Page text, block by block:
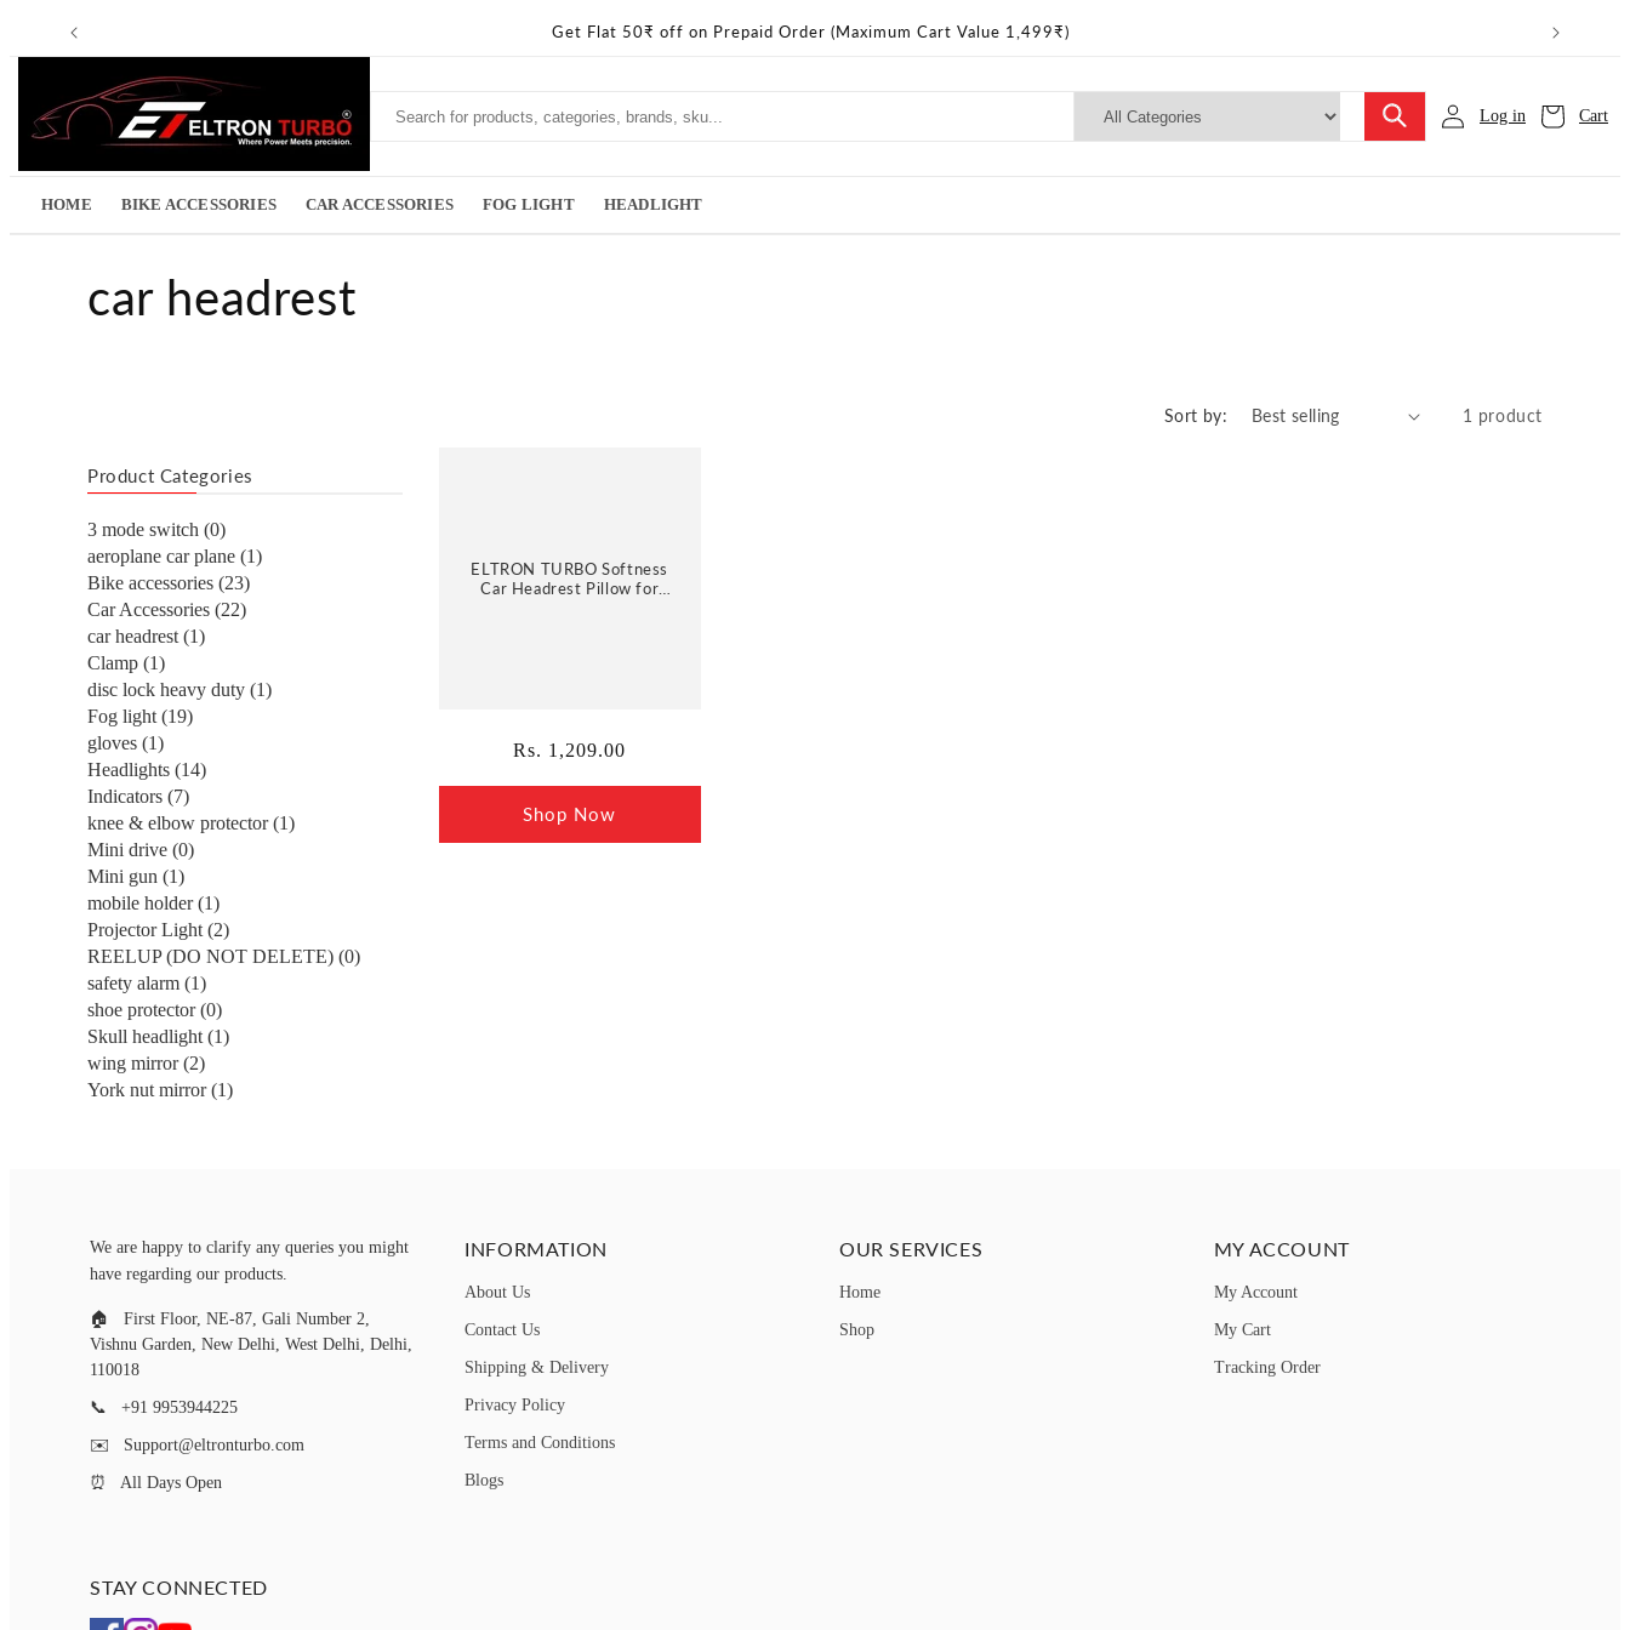
the
Policy
Skip to
Get Flat 50₹ off on Prepaid Order (Maximum Cart Value 1,499₹)
Log in Cart
HOME BIKE ACCESSORIES CAR ACCESSORIES FOG LIGHT HEADLIGHT
C
l
e
c
t
i
o
n
:
car headrest
Sort by: 1 product
Product Categories
3 mode switch (0)
aeroplane car plane (1)
Bike accessories (23)
Car Accessories (22)
car headrest (1)
Clamp (1)
disc lock heavy duty (1)
Fog light (19)
gloves (1)
Headlights (14)
Indicators (7)
knee & elbow protector (1)
Mini drive (0)
Mini gun (1)
mobile holder (1)
Projector Light (2)
REELUP (DO NOT DELETE) (0)
safety alarm (1)
shoe protector (0)
Skull headlight (1)
wing mirror (2)
York nut mirror (1)
ELTRON TURBO Softness
Car Headrest Pillow for
Regular
Rs. 1,209.00
Shop Now
We are happy to clarify any queries you might
have regarding our products.
🏠
First Floor, NE-87, Gali Number 2,
Vishnu Garden, New Delhi, West Delhi, Delhi,
110018
📞 +91 9953944225
✉️ Support@eltronturbo.com
⏰ All Days Open
INFORMATION
About Us
Contact Us
Shipping & Delivery
Privacy Policy
Terms and Conditions
Blogs
OUR SERVICES
Home
Shop
MY ACCOUNT
My Account
My Cart
Tracking Order
STAY CONNECTED